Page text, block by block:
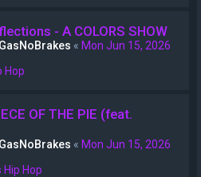
- A COLORS SHOW
« Mon Jun 15, 2026
Hop
OF THE PIE (feat.
« Mon Jun 15, 2026
Hip Hop